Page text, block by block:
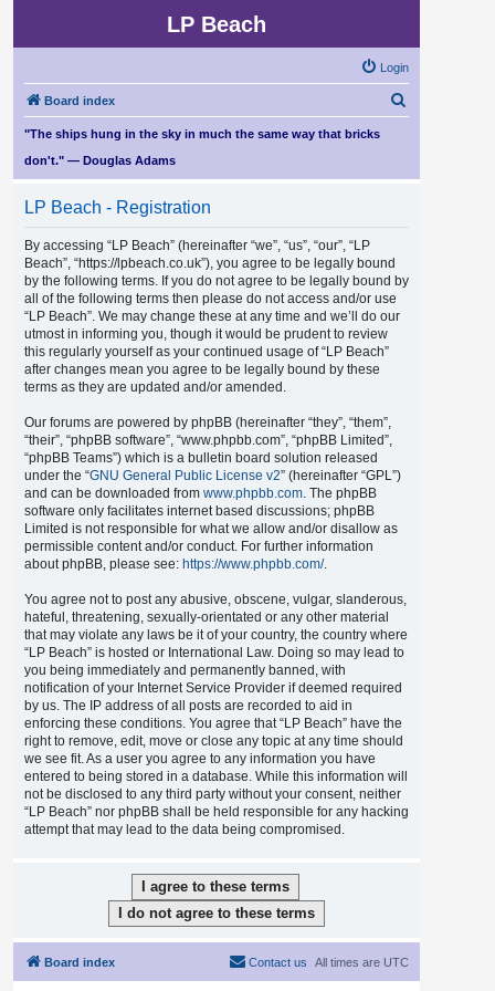
LP Beach
Login
Board index
r
"The ships hung in the sky in much the same way that bricks
don't." — Douglas Adams
LP Beach - Registration
By accessing “LP Beach” (hereinafter “we”, “us”, “our”, “LP
Beach”, “https://lpbeach.co.uk”), you agree to be legally bound
by the following terms. If you do not agree to be legally bound by
all of the following terms then please do not access and/or use
“LP Beach”. We may change these at any time and we’ll do our
utmost in informing you, though it would be prudent to review
this regularly yourself as your continued usage of “LP Beach”
after changes mean you agree to be legally bound by these
terms as they are updated and/or amended.
Our forums are powered by phpBB (hereinafter “they”, “them”,
“their”, “phpBB software”, “www.phpbb.com”, “phpBB Limited”,
“phpBB Teams”) which is a bulletin board solution released
under the “GNU General Public License v2” (hereinafter “GPL”)
and can be downloaded from www.phpbb.com. The phpBB
software only facilitates internet based discussions; phpBB
Limited is not responsible for what we allow and/or disallow as
permissible content and/or conduct. For further information
about phpBB, please see: https://www.phpbb.com/.
You agree not to post any abusive, obscene, vulgar, slanderous,
hateful, threatening, sexually-orientated or any other material
that may violate any laws be it of your country, the country where
“LP Beach” is hosted or International Law. Doing so may lead to
you being immediately and permanently banned, with
notification of your Internet Service Provider if deemed required
by us. The IP address of all posts are recorded to aid in
enforcing these conditions. You agree that “LP Beach” have the
right to remove, edit, move or close any topic at any time should
we see fit. As a user you agree to any information you have
entered to being stored in a database. While this information will
not be disclosed to any third party without your consent, neither
“LP Beach” nor phpBB shall be held responsible for any hacking
attempt that may lead to the data being compromised.
Board index All times are UTC
Contact us